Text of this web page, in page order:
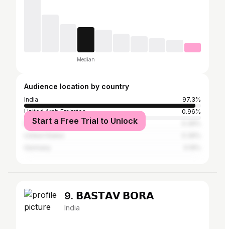
Median
Audience location by country
India
97.3%
United Arab Emirates
0.96%
Mexico
Start a Free Trial to Unlock
9. 𝗕𝗔𝗦𝗧𝗔𝗩 𝗕𝗢𝗥𝗔
India